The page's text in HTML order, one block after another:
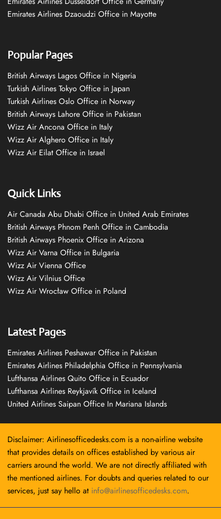
Emirates Airlines Dzaoudzi Office in Mayotte
Popular Pages
British Airways Lagos Office in Nigeria
Turkish Airlines Tokyo Office in Japan
Turkish Airlines Oslo Office in Norway
British Airways Lahore Office in Pakistan
Wizz Air Ancona Office in Italy
Wizz Air Alghero Office in Italy
Wizz Air Eilat Office in Israel
Quick Links
Air Canada Abu Dhabi Office in United Arab Emirates
British Airways Phnom Penh Office in Cambodia
British Airways Phoenix Office in Arizona
Wizz Air Varna Office in Bulgaria
Wizz Air Vienna Office
Wizz Air Vilnius Office
Wizz Air Wrocław Office in Poland
Latest Pages
Emirates Airlines Peshawar Office in Pakistan
Emirates Airlines Philadelphia Office in Pennsylvania
Lufthansa Airlines Quito Office in Ecuador
Lufthansa Airlines Reykjavík Office in Iceland
United Airlines Saipan Office In Mariana Islands
Disclaimer: Airlinesofficedesks.com is a non-airline website
that provides details on offices established by various air
carriers around the world. We are not directly affiliated with
the mentioned airlines. For doubts and queries related to our
services, just say hello at info@airlinesofficedesks.com.